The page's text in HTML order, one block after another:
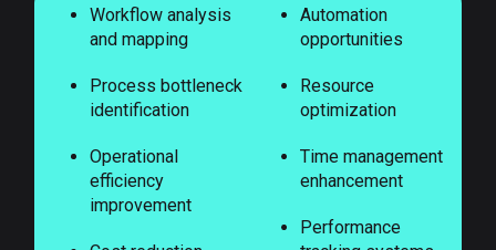
Workflow analysis
and mapping
Process bottleneck
identification
Operational
efficiency
improvement
Automation
opportunities
Resource
optimization
Time management
enhancement
Performance